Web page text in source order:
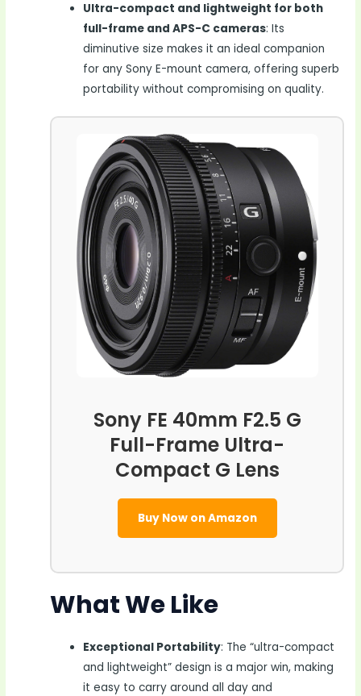
Ultra-compact and lightweight for both
full-frame and APS-C cameras: Its
diminutive size makes it an ideal companion
for any Sony E-mount camera, offering superb
portability without compromising on quality.
Sony FE 40mm F2.5 G
Full-Frame Ultra-
Compact G Lens
Buy Now on Amazon
What We Like
Exceptional Portability: The “ultra-compact
and lightweight” design is a major win, making
it easy to carry around all day and